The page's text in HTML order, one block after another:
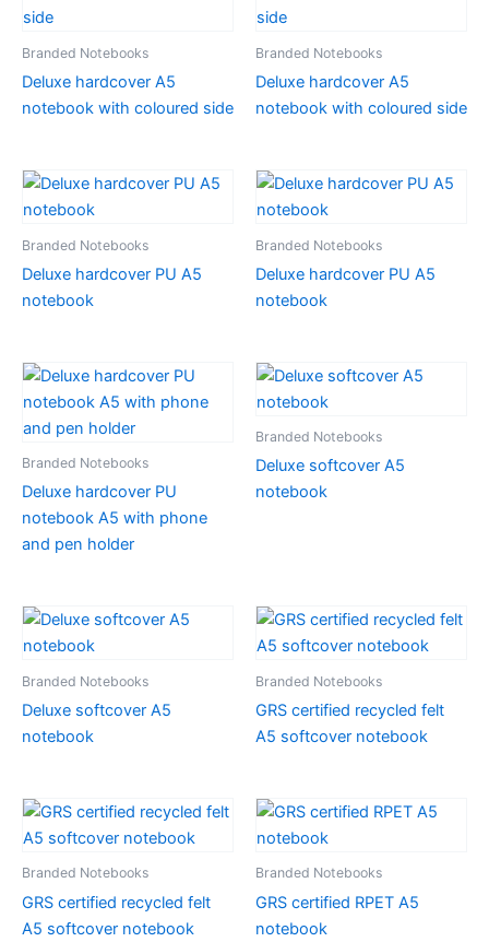
Branded Notebooks
Deluxe hardcover A5
notebook with coloured side
Branded Notebooks
Deluxe hardcover A5
notebook with coloured side
Branded Notebooks
Deluxe hardcover PU A5
notebook
Branded Notebooks
Deluxe hardcover PU A5
notebook
Branded Notebooks
Deluxe hardcover PU
notebook A5 with phone
and pen holder
Branded Notebooks
Deluxe softcover A5
notebook
Branded Notebooks
Deluxe softcover A5
notebook
Branded Notebooks
GRS certified recycled felt
A5 softcover notebook
Branded Notebooks
GRS certified recycled felt
A5 softcover notebook
Branded Notebooks
GRS certified RPET A5
notebook